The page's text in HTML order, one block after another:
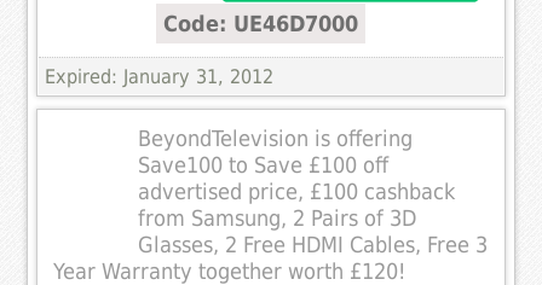
Code: UE46D7000
Expired: January 31, 2012
BeyondTelevision is offering
Save100 to Save £100 off
advertised price, £100 cashback
from Samsung, 2 Pairs of 3D
Glasses, 2 Free HDMI Cables, Free 3
Year Warranty together worth £120!